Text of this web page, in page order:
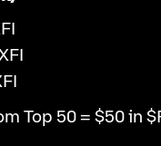
Top 50 = $50 in